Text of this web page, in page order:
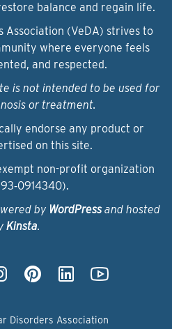
balance and regain life.
Association (VeDA) strives to
where everyone feels
and respected.
is not intended to be used for
or treatment.
endorse any product or
on this site.
non-profit organization
by WordPressand hosted
Kinsta.
Disorders Association